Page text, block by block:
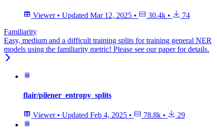
Viewer • Updated Mar 12, 2025 • 30.4k •
74
Familiarity
Easy, medium and a difficult training splits for training general NER
models using the familiarity metric! Please see our paper for details.
flair/pilener_entropy_splits
Viewer • Updated Feb 4, 2025 • 78.8k • 29